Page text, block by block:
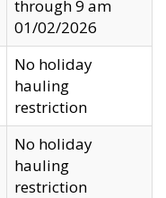
through 9 am
01/02/2026
No holiday
hauling
restriction
No holiday
hauling
restriction